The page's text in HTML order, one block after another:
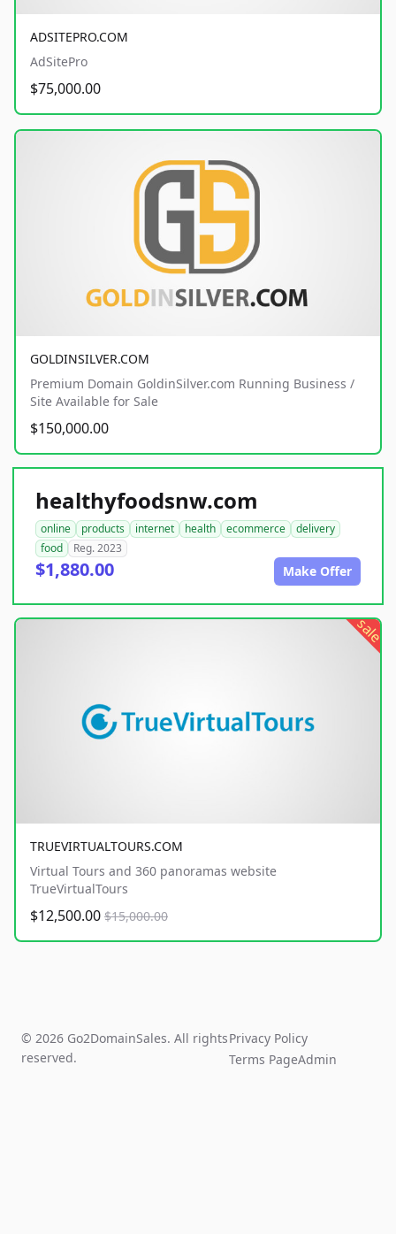
ADSITEPRO.COM
AdSitePro
$75,000.00
GOLDINSILVER.COM
Premium Domain GoldinSilver.com Running Business /
Site Available for Sale
$150,000.00
healthyfoodsnw.com
online products internet health ecommerce
delivery
food
Reg. 2023
$1,880.00 Make Offer
sale
TRUEVIRTUALTOURS.COM
Virtual Tours and 360 panoramas website
TrueVirtualTours
$12,500.00 $15,000.00
© 2026 Go2DomainSales. All rights
reserved.
Privacy Policy
Terms PageAdmin